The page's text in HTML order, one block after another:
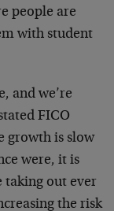
people are
with student
and we’re
FICO
growth is slow
were, it is
taking out ever
the risk